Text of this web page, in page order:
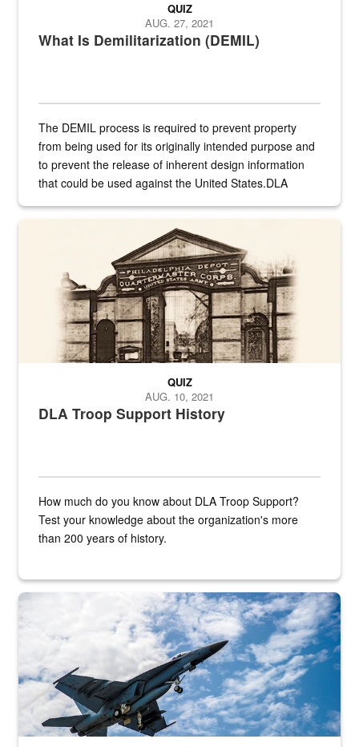
What Is Demilitarization (DEMIL)
QUIZ
AUG. 27, 2021
The DEMIL process is required to prevent property
from being used for its originally intended purpose and
to prevent the release of inherent design information
that could be used against the United States.DLA
A sepia image of a gate at Philadelphia Quartermaster Depot
DLA Troop Support History
QUIZ
AUG. 10, 2021
How much do you know about DLA Troop Support?
Test your knowledge about the organization's more
than 200 years of history.
Hornet